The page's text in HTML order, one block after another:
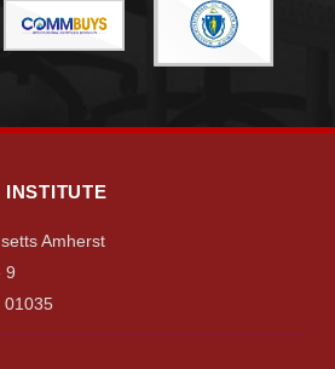
Amherst
9
01035